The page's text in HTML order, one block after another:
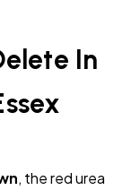
In
, the red urea